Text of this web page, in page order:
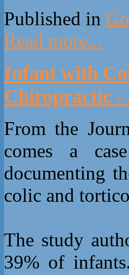
Published in
Read more...
Infant with
Chiropractic -
From the
comes a
documenting
colic and
The study
39% of